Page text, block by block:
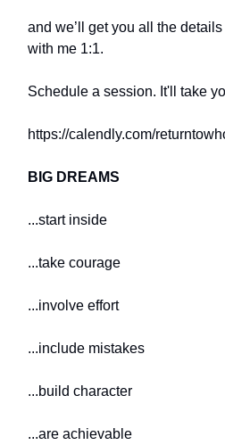
and we’ll get you all the
with me 1:1.
Schedule a session. It'll take
https://calendly.com/
BIG DREAMS
...start inside
...take courage
...involve effort
...include mistakes
...build character
...are achievable